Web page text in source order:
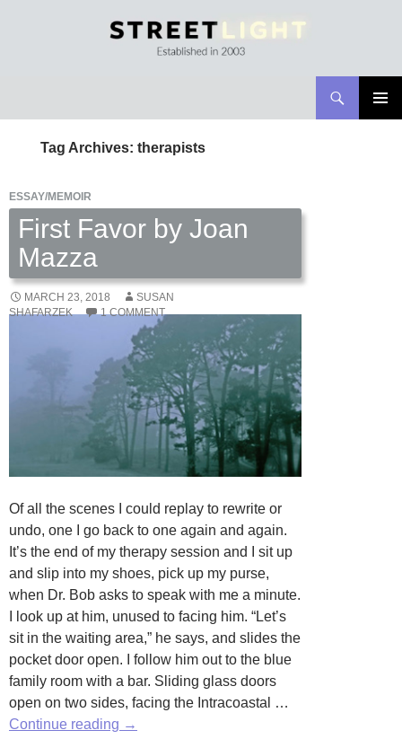
CONTENT
Tag Archives: therapists
ESSAY/MEMOIR
First Favor by Joan
Mazza
MARCH 23, 2018
SUSAN
SHAFARZEK
1 COMMENT
Of all the scenes I could replay to rewrite or
undo, one I go back to one again and again.
It’s the end of my therapy session and I sit up
and slip into my shoes, pick up my purse,
when Dr. Bob asks to speak with me a minute.
I look up at him, unused to facing him. “Let’s
sit in the waiting area,” he says, and slides the
pocket door open. I follow him out to the blue
family room with a bar. Sliding glass doors
open on two sides, facing the Intracoastal …
Continue reading First
→